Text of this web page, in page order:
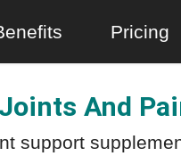
Pricing
And
support